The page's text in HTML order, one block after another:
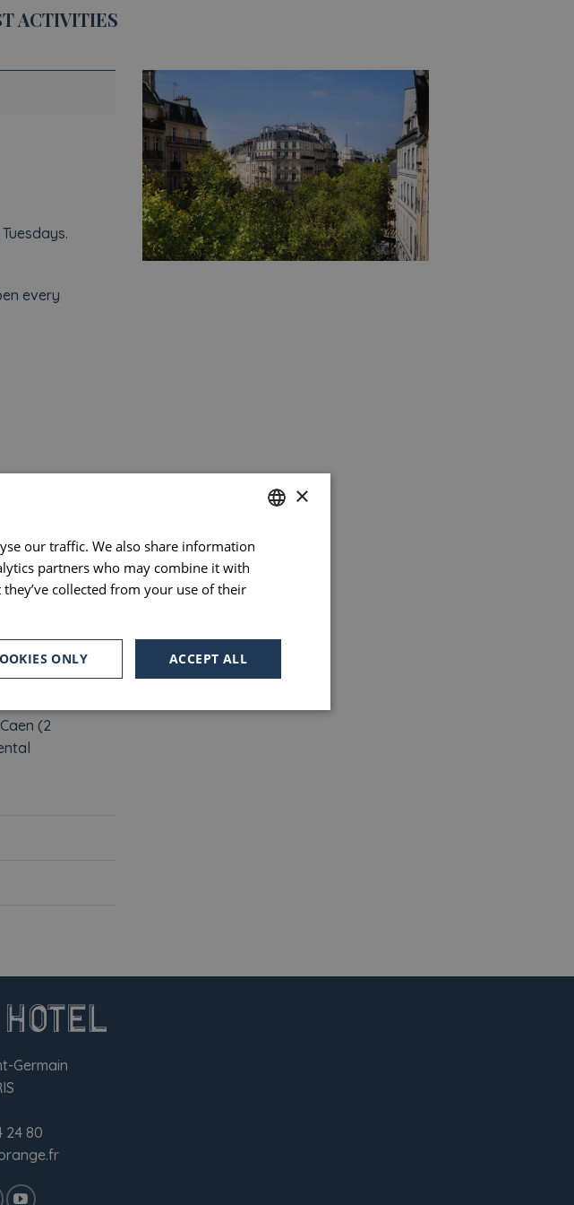
ACTIVITIES
every
Open
Rive
to
(2
Germain
24 80
FRENCH
ENGLISH
×
our traffic. We also share information
partners who may combine it with
collected from your use of their
ACCEPT ALL
ONLY